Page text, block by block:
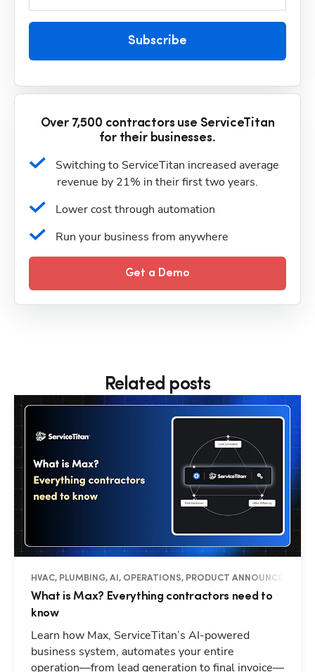
Subscribe
Over 7,500 contractors use ServiceTitan
for their businesses.
Switching to ServiceTitan increased average
revenue by 21% in their first two years.
Lower cost through automation
Run your business from anywhere
Get a Demo
Related posts
HVAC, PLUMBING, AI, OPERATIONS, PRODUCT
What is Max? Everything contractors need to
know
Learn how Max, ServiceTitan’s AI-powered
business system, automates your entire
operation—from lead generation to final invoice—